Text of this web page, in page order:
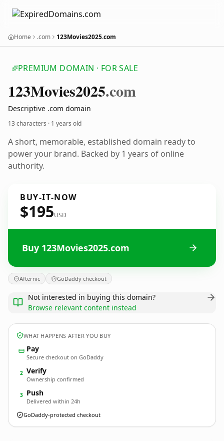
Home .com 123Movies2025.com
PREMIUM DOMAIN · FOR SALE
123Movies2025.com
Descriptive .com domain
13 characters · 1 years old
A short, memorable, established domain ready to
power your brand. Backed by 1 years of online
authority.
BUY-IT-NOW
$195USD
Buy 123Movies2025.com
Afternic GoDaddy checkout
Not interested in buying this domain?
Browse relevant content instead
WHAT HAPPENS AFTER YOU BUY
Pay
Secure checkout on GoDaddy
2 Verify
Ownership confirmed
3 Push
Delivered within 24h
GoDaddy-protected checkout